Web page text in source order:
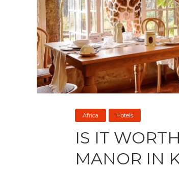
Africa Hotels
IS IT
MANOR IN